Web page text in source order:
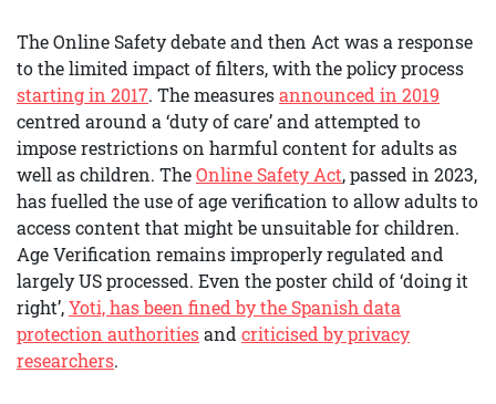
The Online Safety debate and then Act was a response
to the limited impact of filters, with the policy process
starting in 2017. The measuresannounced in 2019
centred around a ‘duty of care’ and attempted to
impose restrictions on harmful content for adults as
well as children. TheOnline Safety Act, passed in 2023,
has fuelled the use of age verification to allow adults to
access content that might be unsuitable for children.
Age Verification remains improperly regulated and
largely US processed. Even the poster child of ‘doing it
right’,Yoti, has been fined by the Spanish data
protection authoritiesand criticised by privacy
researchers.